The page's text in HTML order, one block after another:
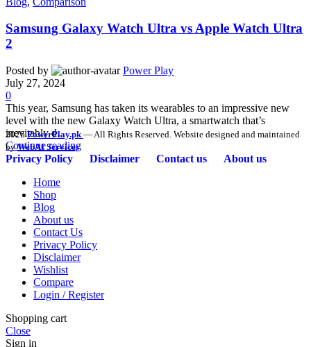
Samsung Galaxy Watch Ultra vs Apple Watch Ultra
2
Posted by
Power Play
July 27, 2024
0
This year, Samsung has taken its wearables to an impressive new
level with the new Galaxy Watch Ultra, a smartwatch that’s
inevitably d...
Continue reading
2026PowerPlay.pk — All Rights Reserved. Website designed and maintained
byWebAI Services
Privacy Policy Disclaimer Contact us
About us
Home
Shop
Blog
About us
Contact Us
Privacy Policy
Disclaimer
Wishlist
Compare
Login / Register
Shopping cart
Close
Sign in